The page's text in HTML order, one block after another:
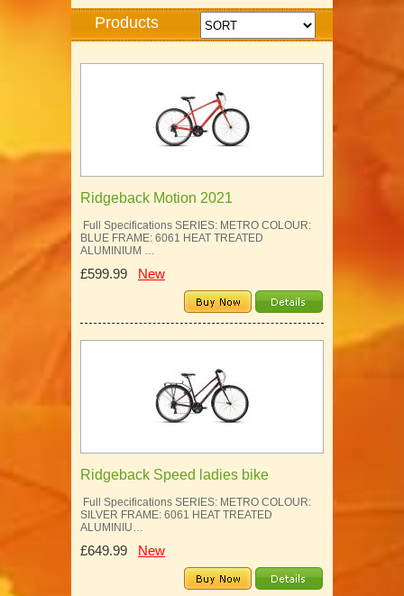
Products
Ridgeback Motion 2021
Full Specifications SERIES: METRO COLOUR:
BLUE FRAME: 6061 HEAT TREATED
ALUMINIUM …
£599.99 New
Ridgeback Speed ladies bike
Full Specifications SERIES: METRO COLOUR:
SILVER FRAME: 6061 HEAT TREATED
ALUMINIU…
£649.99 New